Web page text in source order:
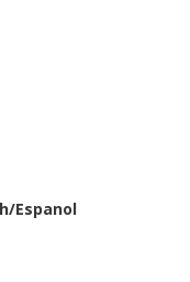
Espanol